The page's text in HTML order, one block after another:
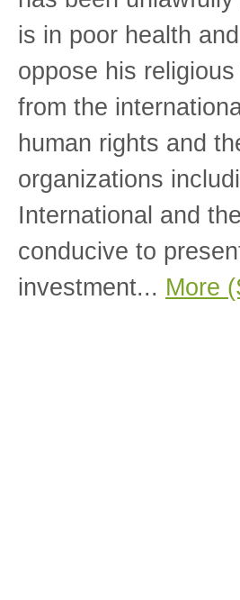
is in poor health
oppose his
from the
human rights and
organizations
International and
conducive to
investment... More